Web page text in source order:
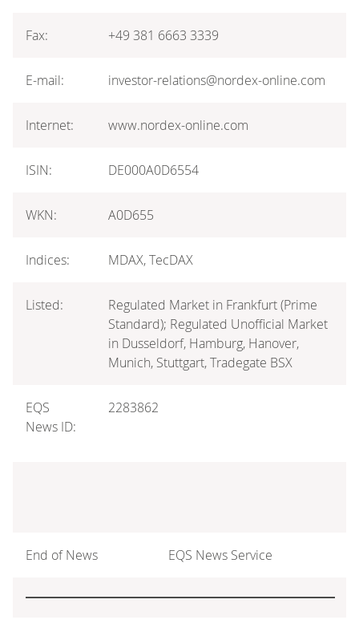
Fax: +49 381 6663 3339
E-mail: investor-relations@nordex-online.com
Internet: www.nordex-online.com
ISIN: DE000A0D6554
WKN: A0D655
Indices: MDAX, TecDAX
Listed:
Regulated Market in Frankfurt (Prime
Standard); Regulated Unofficial Market
in Dusseldorf, Hamburg, Hanover,
Munich, Stuttgart, Tradegate BSX
EQS
News ID:
2283862
End of News EQS News Service